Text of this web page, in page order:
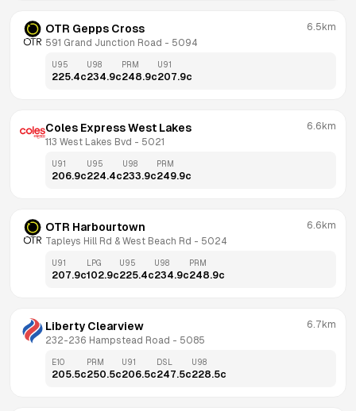
OTR Gepps Cross
591 Grand Junction Road - 5094
6.5km
U95
225.4c
U98
234.9c
PRM
248.9c
U91
207.9c
Coles Express West Lakes
113 West Lakes Bvd - 5021
6.6km
U91
206.9c
U95
224.4c
U98
233.9c
PRM
249.9c
OTR Harbourtown
Tapleys Hill Rd & West Beach Rd - 5024
6.6km
U91
207.9c
LPG
102.9c
U95
225.4c
U98
234.9c
PRM
248.9c
Liberty Clearview
232-236 Hampstead Road - 5085
6.7km
E10
205.5c
PRM
250.5c
U91
206.5c
DSL
247.5c
U98
228.5c